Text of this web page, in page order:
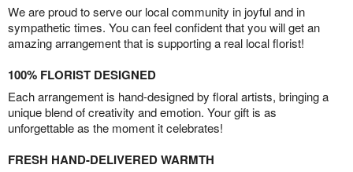
We are proud to serve our local community in joyful and in
sympathetic times. You can feel confident that you will get an
amazing arrangement that is supporting a real local florist!
100% FLORIST DESIGNED
Each arrangement is hand-designed by floral artists, bringing a
unique blend of creativity and emotion. Your gift is as
unforgettable as the moment it celebrates!
FRESH HAND-DELIVERED WARMTH